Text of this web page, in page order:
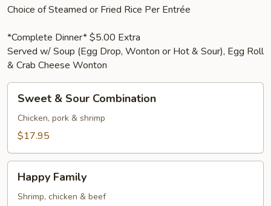
Choice of Steamed or Fried Rice Per Entrée
*Complete Dinner* $5.00 Extra
Served w/ Soup (Egg Drop, Wonton or Hot & Sour), Egg Roll
& Crab Cheese Wonton
Sour
Combination
Sweet & Sour Combination
Chicken, pork & shrimp
$17.95
Family
Happy Family
Shrimp, chicken & beef